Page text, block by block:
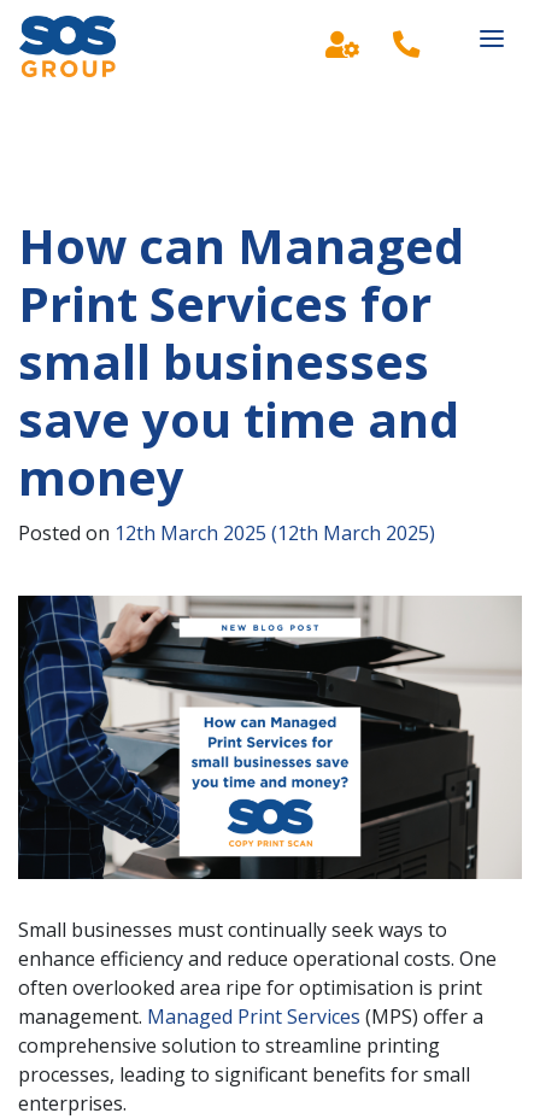
Main Navigation
How can Managed
Print Services for
small businesses
save you time and
money
Posted on 12th March 2025 (12th March 2025)
Small businesses must continually seek ways to
enhance efficiency and reduce operational costs. One
often overlooked area ripe for optimisation is print
management. Managed Print Services (MPS) offer a
comprehensive solution to streamline printing
processes, leading to significant benefits for small
enterprises.